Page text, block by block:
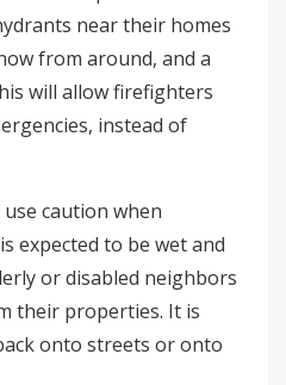
near their homes
from around, and a
will allow firefighters
instead of
caution when
expected to be wet and
or disabled neighbors
their properties. It is
onto streets or onto